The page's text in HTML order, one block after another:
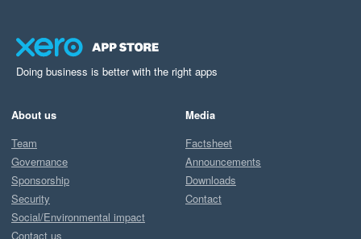
Doing business is better with the right apps
About us
Team
Governance
Sponsorship
Security
Social/Environmental impact
Contact us
Media
Factsheet
Announcements
Downloads
Contact